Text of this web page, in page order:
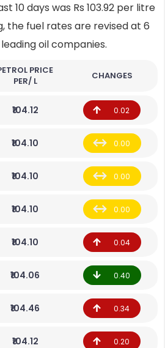
10 days was Rs 103.92 per litre
the fuel rates are revised at 6
oil companies.
PRICE
PER/ L
CHANGES
₹104.12 0.02
₹104.10 0.00
₹104.10 0.00
₹104.10 0.00
₹104.10 0.04
₹104.06 0.40
₹104.46 0.34
₹104.12 0.20